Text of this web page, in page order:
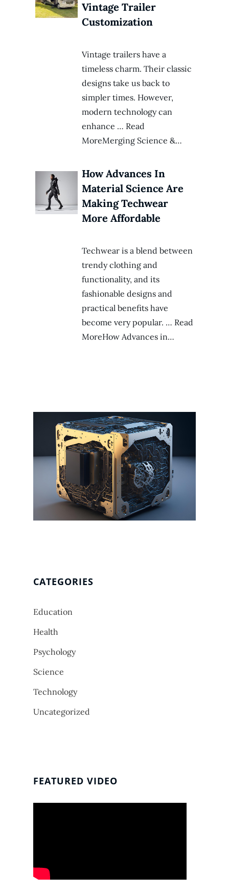
Vintage Trailer
Customization
Vintage trailers have a
timeless charm. Their classic
designs take us back to
simpler times. However,
modern technology can
enhance … Read
MoreMerging Science &…
How Advances In
Material Science Are
Making Techwear
More Affordable
Techwear is a blend between
trendy clothing and
functionality, and its
fashionable designs and
practical benefits have
become very popular. … Read
MoreHow Advances in…
CATEGORIES
Education
Health
Psychology
Science
Technology
Uncategorized
FEATURED VIDEO